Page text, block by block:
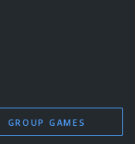
GROUP GAMES